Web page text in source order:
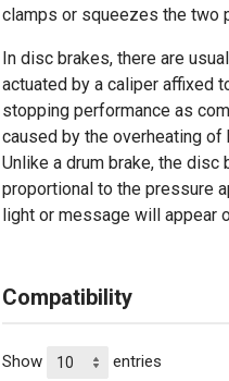
clamps or squeezes the two
In disc brakes, there are
actuated by a caliper affixed
stopping performance as
caused by the overheating
Unlike a drum brake, the
proportional to the pressure
light or message will appear
Compatibility
Show entries